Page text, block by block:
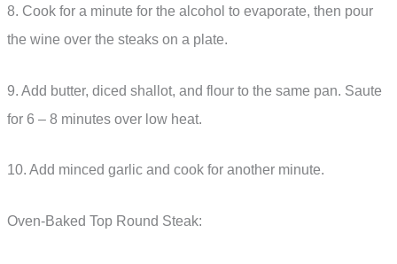
8. Cook for a minute for the alcohol to evaporate, then pour
the wine over the steaks on a plate.
9. Add butter, diced shallot, and flour to the same pan. Saute
for 6 – 8 minutes over low heat.
10. Add minced garlic and cook for another minute.
Oven-Baked Top Round Steak: